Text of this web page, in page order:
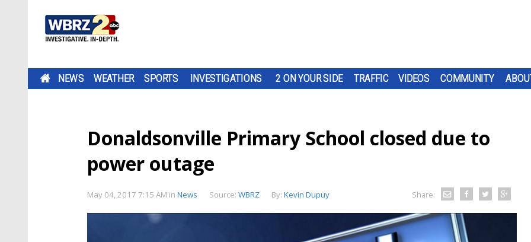
NEWS WEATHER SPORTS INVESTIGATIONS 2 ON YOUR SIDE TRAFFIC VIDEOS COMMUNITY
Donaldsonville Primary School closed due to
power outage
May 04, 2017 7:15 AM in News Source: WBRZ By: Kevin Dupuy Share: